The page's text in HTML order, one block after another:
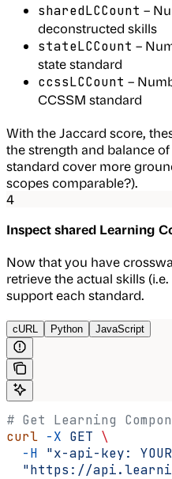
sharedLCCount –
deconstructed skills
stateLCCount –
state standard
ccssLCCount –
CCSSM standard
With the Jaccard score,
the strength and balance
standard cover more
scopes comparable?).
4
Inspect shared Learning
Now that you have
retrieve the actual skills
support each standard.
cURL Python JavaScript
# Get Learning
curl -X GET \
  -H
"x-api-key:
"https://